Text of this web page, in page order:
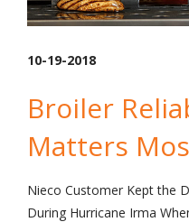
10-19-2018
Broiler
Matters
Nieco Customer Kept the
During Hurricane Irma